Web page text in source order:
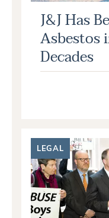
J&J Has
Asbestos
Decades
LEGAL